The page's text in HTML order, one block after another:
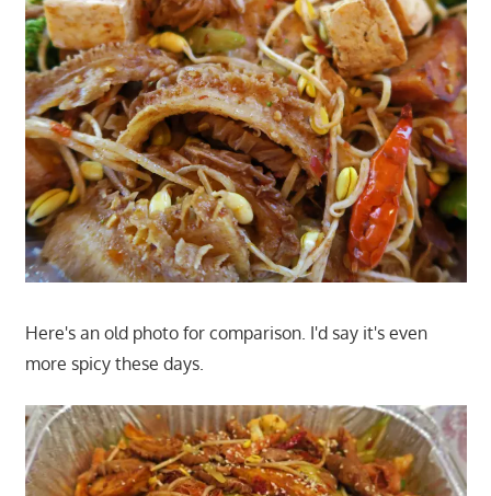
Here's an old photo for comparison. I'd say it's even
more spicy these days.